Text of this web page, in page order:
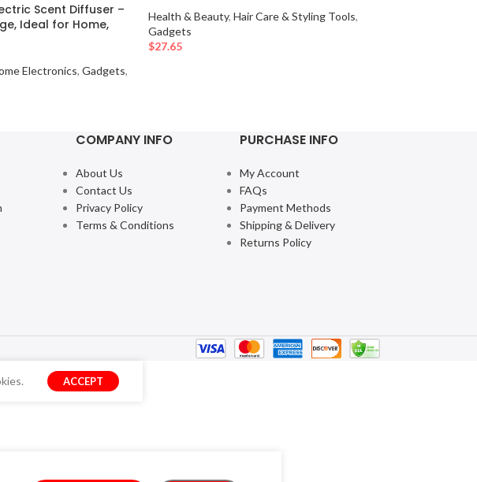
Scent Diffuser –
Ideal for Home,
Electronics, Gadgets,
Health & Beauty, Hair Care & Styling Tools,
Gadgets
$27.65
COMPANY INFO
About Us
Contact Us
Privacy Policy
Terms & Conditions
PURCHASE INFO
My Account
FAQs
Payment Methods
Shipping & Delivery
Returns Policy
ACCEPT